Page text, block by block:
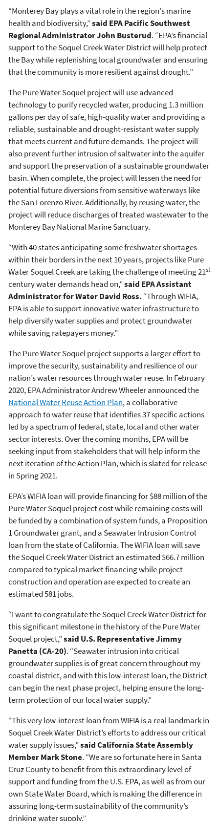
“Monterey Bay plays a vital role in the region's marine
health and biodiversity,”said EPA Pacific Southwest
Regional Administrator John Busterud. “EPA’s financial
support to the Soquel Creek Water District will help protect
the Bay while replenishing local groundwater and ensuring
that the community is more resilient against drought.”
The Pure Water Soquel project will use advanced
technology to purify recycled water, producing 1.3 million
gallons per day of safe, high-quality water and providing a
reliable, sustainable and drought-resistant water supply
that meets current and future demands. The project will
also prevent further intrusion of saltwater into the aquifer
and support the preservation of a sustainable groundwater
basin. When complete, the project will lessen the need for
potential future diversions from sensitive waterways like
the San Lorenzo River. Additionally, by reusing water, the
project will reduce discharges of treated wastewater to the
Monterey Bay National Marine Sanctuary.
“With 40 states anticipating some freshwater shortages
within their borders in the next 10 years, projects like Pure
Water Soquel Creek are taking the challenge of meeting 21st
century water demands head on,”said EPA Assistant
Administrator for Water David Ross. “Through WIFIA,
EPA is able to support innovative water infrastructure to
help diversify water supplies and protect groundwater
while saving ratepayers money.”
The Pure Water Soquel project supports a larger effort to
improve the security, sustainability and resilience of our
nation’s water resources through water reuse. In February
2020, EPA Administrator Andrew Wheeler announced the
National Water Reuse Action Plan, a collaborative
approach to water reuse that identifies 37 specific actions
led by a spectrum of federal, state, local and other water
sector interests. Over the coming months, EPA will be
seeking input from stakeholders that will help inform the
next iteration of the Action Plan, which is slated for release
in Spring 2021.
EPA’s WIFIA loan will provide financing for $88 million of the
Pure Water Soquel project cost while remaining costs will
be funded by a combination of system funds, a Proposition
1 Groundwater grant, and a Seawater Intrusion Control
loan from the state of California. The WIFIA loan will save
the Soquel Creek Water District an estimated $66.7 million
compared to typical market financing while project
construction and operation are expected to create an
estimated 581 jobs.
“I want to congratulate the Soquel Creek Water District for
this significant milestone in the history of the Pure Water
Soquel project,”said U.S. Representative Jimmy
Panetta (CA-20). “Seawater intrusion into critical
groundwater supplies is of great concern throughout my
coastal district, and with this low-interest loan, the District
can begin the next phase project, helping ensure the long-
term protection of our local water supply.”
“This very low-interest loan from WIFIA is a real landmark in
Soquel Creek Water District’s efforts to address our critical
water supply issues,”said California State Assembly
Member Mark Stone. “We are so fortunate here in Santa
Cruz County to benefit from this extraordinary level of
support and funding from the U.S. EPA, as well as from our
own State Water Board, which is making the difference in
assuring long-term sustainability of the community’s
drinking water supply.”